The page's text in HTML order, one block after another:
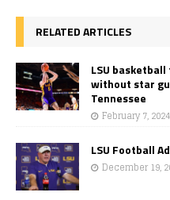
RELATED ARTICLES
LSU
without star
Tennessee
February 7, 2024
LSU Football
December 19,